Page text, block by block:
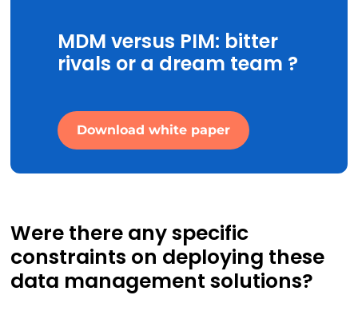
MDM versus PIM: bitter
rivals or a dream team ?
Download white paper
Were there any specific
constraints on deploying these
data management solutions?